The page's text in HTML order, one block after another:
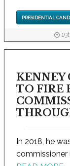
PRESIDENTIAL
KENNEY
TO FIRE
In 2018, he
commissioner